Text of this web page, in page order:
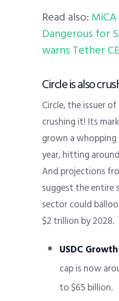
Read also:
Dangerous for
warns Tether
Circle is also
Circle, the issuer of
crushing it! Its
grown a
year, hitting
And projections
suggest the entire
sector could
$2 trillion by 2028.
USDC Growth
cap is now
to $65 billion.